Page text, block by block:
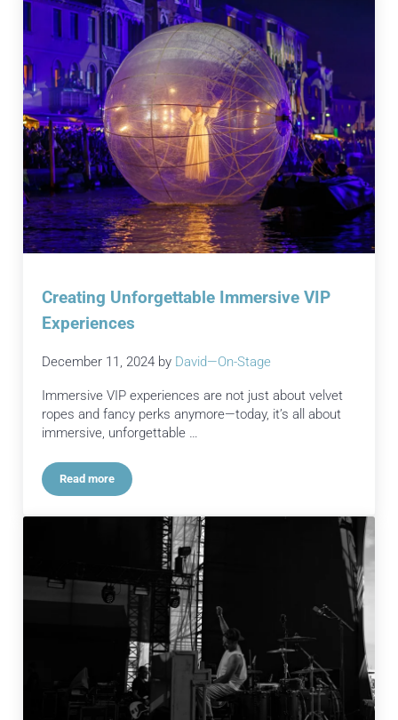
Creating Unforgettable Immersive VIP
Experiences
December 11, 2024 by David—On-Stage
Immersive VIP experiences are not just about velvet
ropes and fancy perks anymore—today, it’s all about
immersive, unforgettable …
Read moreCreating Unforgettable Immersive VIP Experiences